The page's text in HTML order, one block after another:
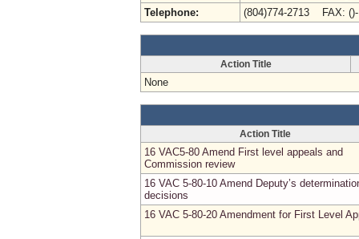
Telephone:
(804)774-2713 FAX:
Action Title
None
Action Title
16 VAC5-80 Amend First level appeals and
Commission review
16 VAC 5-80-10 Amend Deputy’s
decisions
16 VAC 5-80-20 Amendment for First Level